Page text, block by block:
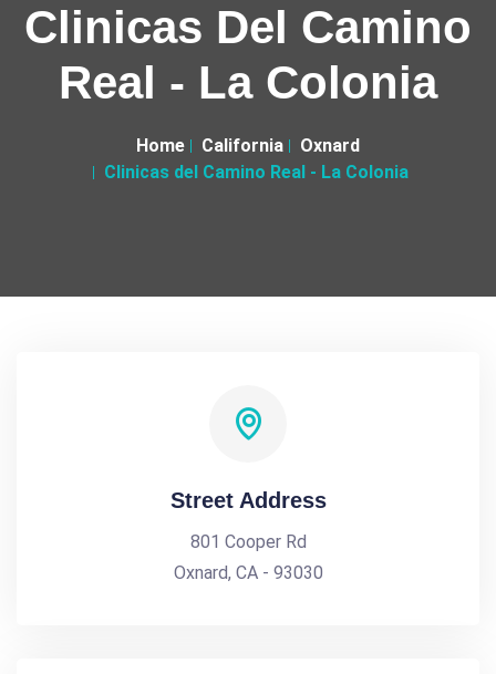
Clinicas Del Camino
Real - La Colonia
Home California
Oxnard
Clinicas del Camino Real - La Colonia
Street Address
801 Cooper Rd
Oxnard, CA - 93030